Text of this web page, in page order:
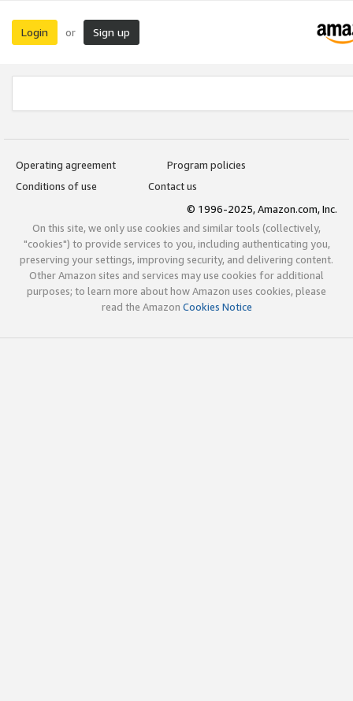
Login or Sign up
Operating agreement
Program policies
Conditions of use
Contact us
© 1996-2025, Amazon.com, Inc.
On this site, we only use cookies and similar tools (collectively,
"cookies") to provide services to you, including authenticating you,
preserving your settings, improving security, and delivering content.
Other Amazon sites and services may use cookies for additional
purposes; to learn more about how Amazon uses cookies, please
read the Amazon Cookies Notice